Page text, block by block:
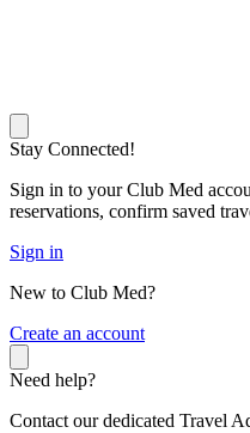
Stay Connected!
Sign in to your Club Med
reservations, confirm saved
Sign in
New to Club Med?
Create an account
Need help?
Contact our dedicated Travel